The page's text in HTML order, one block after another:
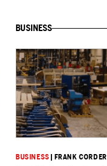
BUSINESS
BUSINESS FRANK CORDER